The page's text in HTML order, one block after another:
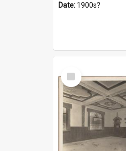
Date: 1900s?
Select
Item